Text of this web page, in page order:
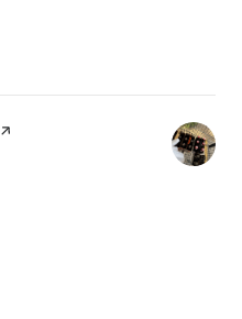
page on Yelp